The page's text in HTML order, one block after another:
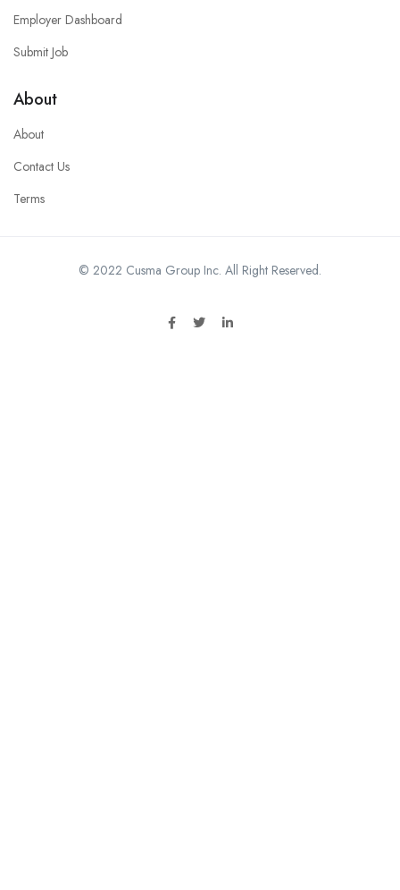
Employer Dashboard
Submit Job
About
About
Contact Us
Terms
© 2022 Cusma Group Inc. All Right Reserved.